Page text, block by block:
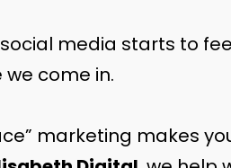
media starts to
we come in.
marketing makes